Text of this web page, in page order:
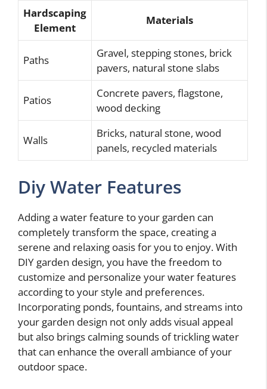
Hardscaping
Element
Materials
Paths
Gravel, stepping stones, brick
pavers, natural stone slabs
Patios
Concrete pavers, flagstone,
wood decking
Walls
Bricks, natural stone, wood
panels, recycled materials
Diy Water Features
Adding a water feature to your garden can
completely transform the space, creating a
serene and relaxing oasis for you to enjoy. With
DIY garden design, you have the freedom to
customize and personalize your water features
according to your style and preferences.
Incorporating ponds, fountains, and streams into
your garden design not only adds visual appeal
but also brings calming sounds of trickling water
that can enhance the overall ambiance of your
outdoor space.